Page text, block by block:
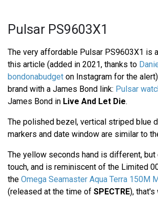
Pulsar PS9603X1
The very affordable Pulsar PS9603X1 is
this article (added in 2021, thanks to
bondonabudget on Instagram for the
brand with a James Bond link: Pulsar
James Bond in Live And Let Die.
The polished bezel, vertical striped blue
markers and date window are similar to
The yellow seconds hand is different, but
touch, and is reminiscent of the Limited
the Omega Seamaster Aqua Terra 150M
(released at the time of SPECTRE), that's